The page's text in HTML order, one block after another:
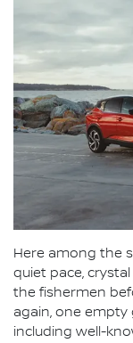
Here among the
quiet pace,
the fishermen
again, one
including well-